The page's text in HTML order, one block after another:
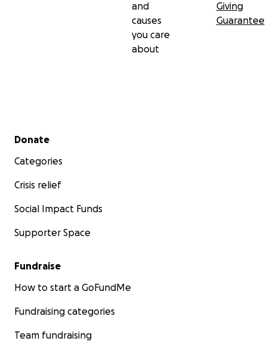
and
causes
you care
about
Giving
Guarantee
Secondary menu
Donate
Categories
Crisis relief
Social Impact Funds
Supporter Space
Fundraise
How to start a GoFundMe
Fundraising categories
Team fundraising